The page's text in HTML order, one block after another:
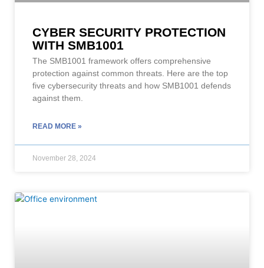
CYBER SECURITY PROTECTION
WITH SMB1001
The SMB1001 framework offers comprehensive
protection against common threats. Here are the top
five cybersecurity threats and how SMB1001 defends
against them.
READ MORE »
November 28, 2024